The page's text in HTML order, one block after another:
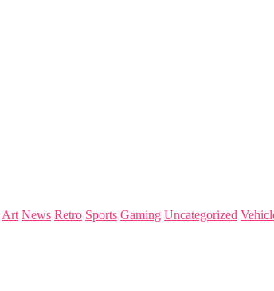
Art News Retro Sports Gaming Uncategorized